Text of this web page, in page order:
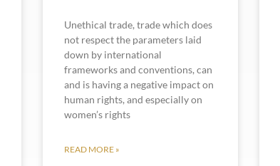
Unethical trade, trade which does
not respect the parameters laid
down by international
frameworks and conventions, can
and is having a negative impact on
human rights, and especially on
women’s rights
READ MORE »